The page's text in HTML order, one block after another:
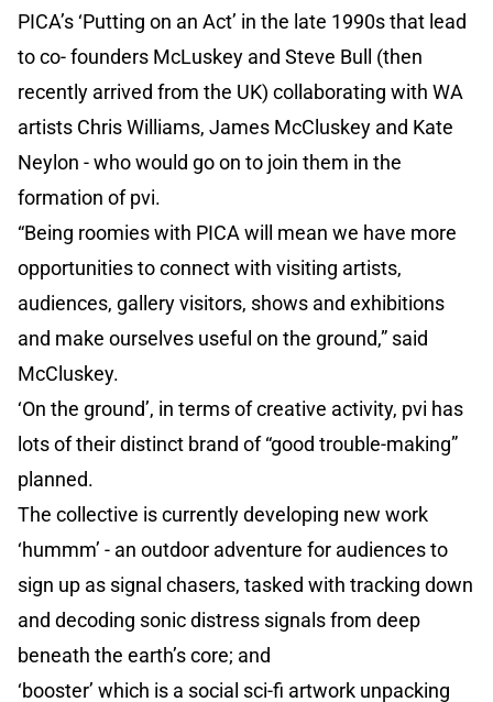
PICA’s ‘Putting on an Act’ in the late 1990s that lead
to co- founders McLuskey and Steve Bull (then
recently arrived from the UK) collaborating with WA
artists Chris Williams, James McCluskey and Kate
Neylon - who would go on to join them in the
formation of pvi.
“Being roomies with PICA will mean we have more
opportunities to connect with visiting artists,
audiences, gallery visitors, shows and exhibitions
and make ourselves useful on the ground,” said
McCluskey.
‘On the ground’, in terms of creative activity, pvi has
lots of their distinct brand of “good trouble-making”
planned.
The collective is currently developing new work
‘hummm’ - an outdoor adventure for audiences to
sign up as signal chasers, tasked with tracking down
and decoding sonic distress signals from deep
beneath the earth’s core; and
‘booster’ which is a social sci-fi artwork unpacking